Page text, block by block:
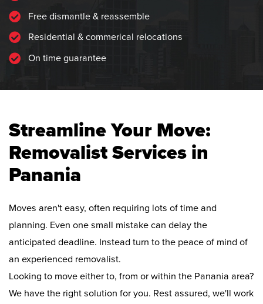
Free dismantle & reassemble
Residential & commerical relocations
On time guarantee
Streamline Your Move:
Removalist Services in
Panania
Moves aren't easy, often requiring lots of time and
planning. Even one small mistake can delay the
anticipated deadline. Instead turn to the peace of mind of
an experienced removalist.
Looking to move either to, from or within the Panania area?
We have the right solution for you. Rest assured, we'll work